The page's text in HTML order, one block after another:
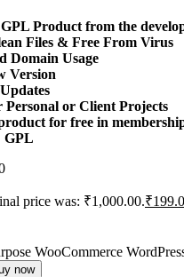
Product from the
Files & Free From Virus
Domain Usage
Version
Personal or Client Projects
for free in
GPL
price was: ₹1,000.00.₹
WooCommerce
now